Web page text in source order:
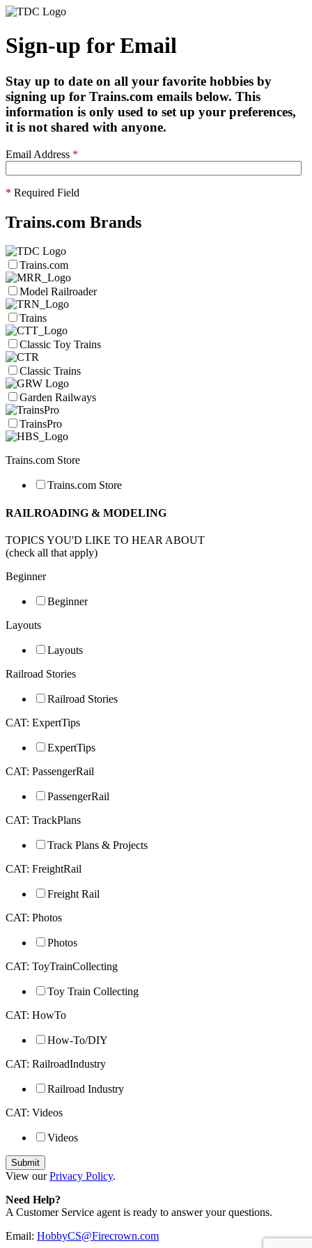
Sign-up for Email
Stay up to date on all your favorite hobbies by
signing up for Trains.com emails below. This
information is only used to set up your preferences,
it is not shared with anyone.
Email Address *
* Required Field
Trains.com Brands
Trains.com
Model Railroader
Trains
Classic Toy Trains
Classic Trains
Garden Railways
TrainsPro
Trains.com Store
Trains.com Store
RAILROADING & MODELING
TOPICS YOU'D LIKE TO HEAR ABOUT
(check all that apply)
Beginner
Beginner
Layouts
Layouts
Railroad Stories
Railroad Stories
CAT: ExpertTips
ExpertTips
CAT: PassengerRail
PassengerRail
CAT: TrackPlans
Track Plans & Projects
CAT: FreightRail
Freight Rail
CAT: Photos
Photos
CAT: ToyTrainCollecting
Toy Train Collecting
CAT: HowTo
How-To/DIY
CAT: RailroadIndustry
Railroad Industry
CAT: Videos
Videos
View ourPrivacy Policy.
Need Help?
A Customer Service agent is ready to answer your questions.
Email: HobbyCS@Firecrown.com